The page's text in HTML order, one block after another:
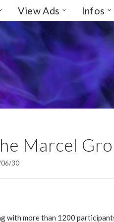
View Ads Infos
Marcel
30
with more than 1200